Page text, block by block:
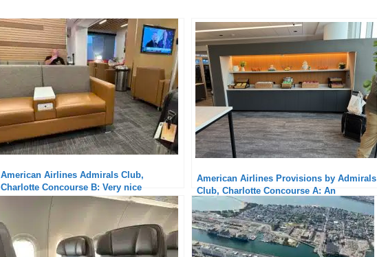
American Airlines Admirals Club,
Charlotte Concourse B: Very nice
American Airlines Provisions by Admirals
Club, Charlotte Concourse A: An
Interesting Alternative